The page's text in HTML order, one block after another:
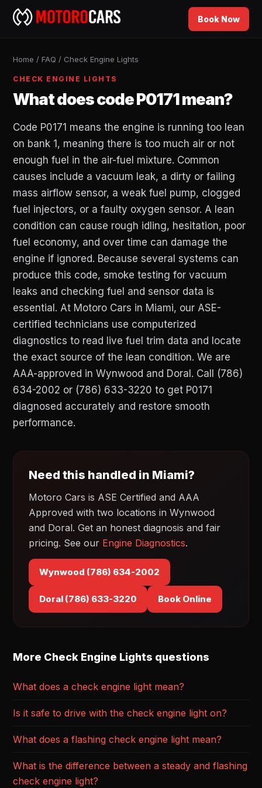
Book Now
Home / FAQ / Check Engine Lights
CHECK ENGINE LIGHTS
What does code P0171 mean?
Code P0171 means the engine is running too lean
on bank 1, meaning there is too much air or not
enough fuel in the air-fuel mixture. Common
causes include a vacuum leak, a dirty or failing
mass airflow sensor, a weak fuel pump, clogged
fuel injectors, or a faulty oxygen sensor. A lean
condition can cause rough idling, hesitation, poor
fuel economy, and over time can damage the
engine if ignored. Because several systems can
produce this code, smoke testing for vacuum
leaks and checking fuel and sensor data is
essential. At Motoro Cars in Miami, our ASE-
certified technicians use computerized
diagnostics to read live fuel trim data and locate
the exact source of the lean condition. We are
AAA-approved in Wynwood and Doral. Call (786)
634-2002 or (786) 633-3220 to get P0171
diagnosed accurately and restore smooth
performance.
Need this handled in Miami?
Motoro Cars is ASE Certified and AAA
Approved with two locations in Wynwood
and Doral. Get an honest diagnosis and fair
pricing. See our Engine Diagnostics.
Wynwood (786) 634-2002
Doral (786) 633-3220 Book Online
More Check Engine Lights questions
What does a check engine light mean?
Is it safe to drive with the check engine light on?
What does a flashing check engine light mean?
What is the difference between a steady and flashing
check engine light?